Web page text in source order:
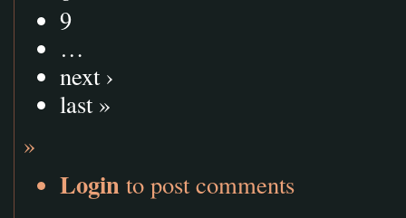
9
…
next ›
last »
»
Login to post comments